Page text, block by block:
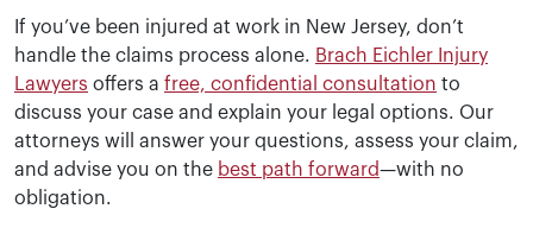
If your claim is denied, you have the right to appeal
Can I pursue a third-party claim while
receiving workers' compensation?
Yes. Workers’ compensation covers your medical
What types of workplace accidents do you
handle?
If you’ve been injured at work in New Jersey, don’t
handle the claims process alone. Brach Eichler Injury
Lawyers offers a free, confidential consultation to
discuss your case and explain your legal options. Our
attorneys will answer your questions, assess your claim,
and advise you on the best path forward—with no
obligation.